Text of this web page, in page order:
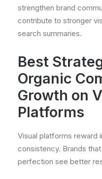
strengthen brand
contribute to stronger
search summaries.
Best
Organic
Growth on
Platforms
Visual platforms reward
consistency. Brands
perfection see better